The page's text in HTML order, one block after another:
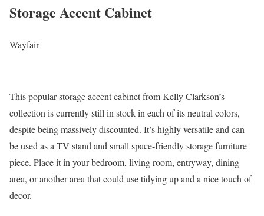
Storage Accent Cabinet
Wayfair
This popular storage accent cabinet from Kelly Clarkson’s
collection is currently still in stock in each of its neutral colors,
despite being massively discounted. It’s highly versatile and can
be used as a TV stand and small space-friendly storage furniture
piece. Place it in your bedroom, living room, entryway, dining
area, or another area that could use tidying up and a nice touch of
decor.